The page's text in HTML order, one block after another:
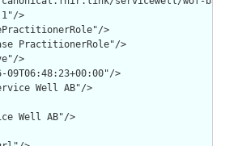
>
>
PractitionerRole"/>
>
09T06:48:23+00:00"/>
Well AB"/>
Well AB"/>